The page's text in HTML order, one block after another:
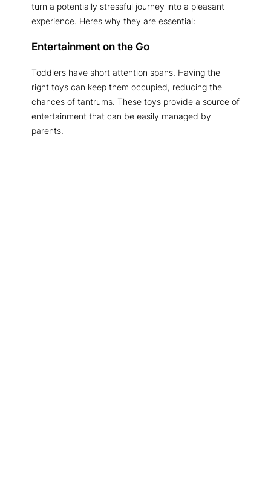
turn a potentially stressful journey into a pleasant
experience. Heres why they are essential:
Entertainment on the Go
Toddlers have short attention spans. Having the
right toys can keep them occupied, reducing the
chances of tantrums. These toys provide a source of
entertainment that can be easily managed by
parents.